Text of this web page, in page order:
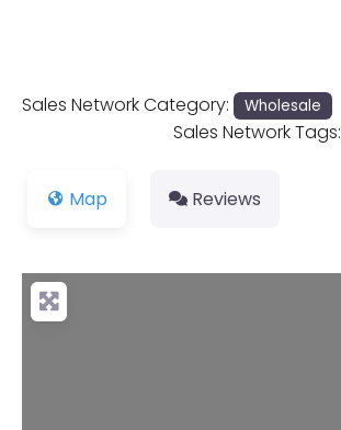
Sales Network Category: Wholesale
Sales Network Tags:
Map Reviews